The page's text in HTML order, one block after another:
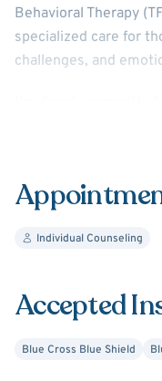
Behavioral Therapy
specialized care for
challenges, and
empathetic space
you.
Individual Counseling
Accepted
Blue Cross Blue Shield